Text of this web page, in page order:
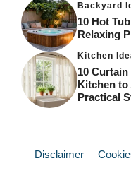
Backyard
10 Hot
Relaxing
Kitchen
10
Kitchen to
Practical
Disclaimer